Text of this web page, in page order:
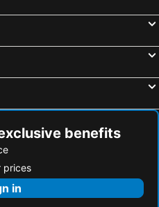
benefits
prices
in